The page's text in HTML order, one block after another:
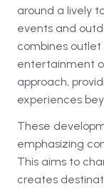
around a lively
events and
combines outlet
entertainment
approach,
experiences
These
emphasizing
This aims to
creates